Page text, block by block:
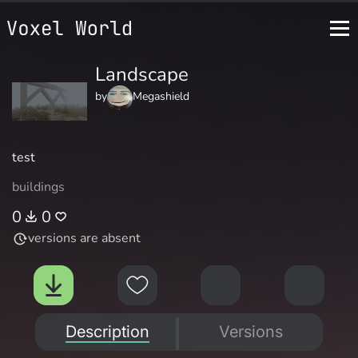
Landscape
by Megashield
test
buildings
0 0
versions are absent
Description Versions